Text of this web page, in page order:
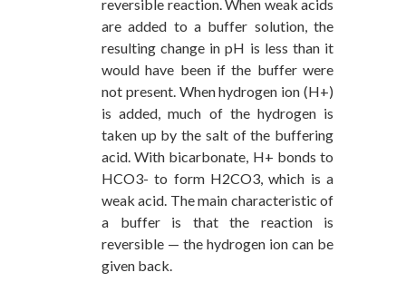
reversible reaction. When weak acids
are added to a buffer solution, the
resulting change in pH is less than it
would have been if the buffer were
not present. When hydrogen ion (H+)
is added, much of the hydrogen is
taken up by the salt of the buffering
acid. With bicarbonate, H+ bonds to
HCO3- to form H2CO3, which is a
weak acid. The main characteristic of
a buffer is that the reaction is
reversible — the hydrogen ion can be
given back.